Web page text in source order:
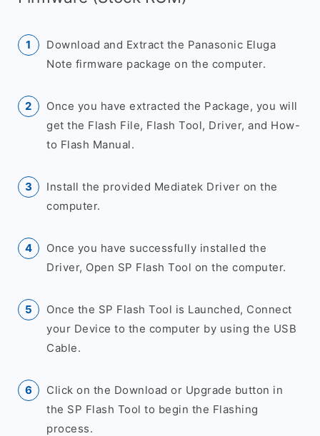
Download and Extract the Panasonic Eluga
Note firmware package on the computer.
Once you have extracted the Package, you will
get the Flash File, Flash Tool, Driver, and How-
to Flash Manual.
Install the provided Mediatek Driver on the
computer.
Once you have successfully installed the
Driver, Open SP Flash Tool on the computer.
Once the SP Flash Tool is Launched, Connect
your Device to the computer by using the USB
Cable.
Click on the Download or Upgrade button in
the SP Flash Tool to begin the Flashing
process.